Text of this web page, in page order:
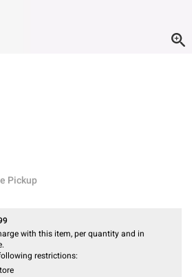
Pickup
with this item, per quantity and in
restrictions: